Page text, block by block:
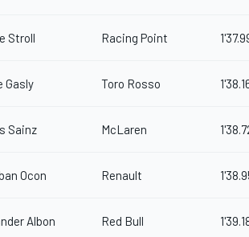
Stroll Racing Point
Gasly Toro Rosso
Sainz McLaren
Ocon Renault
Albon Red Bull